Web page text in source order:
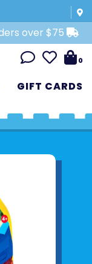
over $75
0
GIFT CARDS